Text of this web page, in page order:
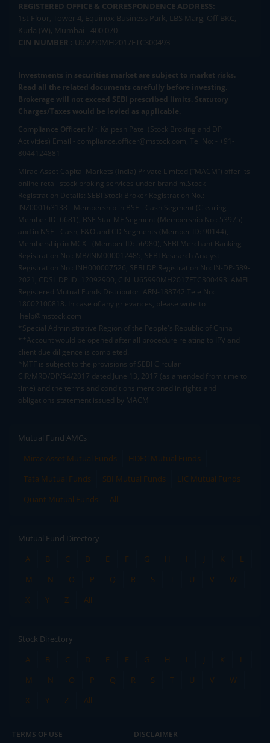
REGISTERED OFFICE & CORRESPONDENCE ADDRESS:
1st Floor, Tower 4, Equinox Business Park, LBS Marg, Off BKC,
Kurla (W), Mumbai - 400 070
CIN NUMBER : U65990MH2017FTC300493
Investments in securities market are subject to market risks.
Read all the related documents carefully before investing.
Brokerage will not exceed SEBI prescribed limits. Statutory
Charges/Taxes would be levied as applicable.
Compliance Officer: Mr. Kalpesh Patel (Stock Broking and DP
Activities) Email - compliance.officer@mstock.com, Tel No: - +91-
8044124881
Mirae Asset Capital Markets (India) Private Limited (“MACM”) offer its
online retail stock broking services under brand m.Stock
Registration Details: SEBI Stock Broker Registration No.:
INZ000163138 - Membership in BSE - Cash Segment (Clearing
Member ID: 6681), BSE Star MF Segment (Membership No : 53975)
and in NSE - Cash, F&O and CD Segments (Member ID: 90144),
Membership in MCX - (Member ID: 56980), SEBI Merchant Banking
Registration No.: MB/INM000012485, SEBI Research Analyst
Registration No.: INH000007526, SEBI DP Registration No: IN-DP-589-
2021, CDSL DP ID: 12092900, CIN: U65990MH2017FTC300493. AMFI
Registered Mutual Funds Distributor: ARN-188742.Tele No:
18002100818. In case of any grievances, please write to
help@mstock.com
*Special Administrative Region of the People's Republic of China
**Account would be opened after all procedure relating to IPV and
client due diligence is completed.
^MTF is subject to the provisions of SEBI Circular
CIR/MRD/DP/54/2017 dated June 13, 2017 (as amended from time to
time) and the terms and conditions mentioned in rights and
obligations statement issued by MACM
Mutual Fund AMCs
Mirae Asset Mutual Funds
HDFC Mutual Funds
Tata Mutual Funds
SBI Mutual Funds
LIC Mutual Funds
Quant Mutual Funds
All
Mutual Fund Directory
A
B C D E F G H I J K
L
M
N O P Q R S T U V
W
X
Y Z All
Stock Directory
A
B C D E F G H I J K
L
M
N O P Q R S T U V
W
X
Y Z All
TERMS OF USE DISCLAIMER